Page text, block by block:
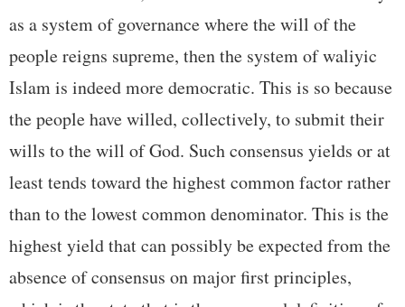
as a system of governance where the will of the
people reigns supreme, then the system of waliyic
Islam is indeed more democratic. This is so because
the people have willed, collectively, to submit their
wills to the will of God. Such consensus yields or at
least tends toward the highest common factor rather
than to the lowest common denominator. This is the
highest yield that can possibly be expected from the
absence of consensus on major first principles,